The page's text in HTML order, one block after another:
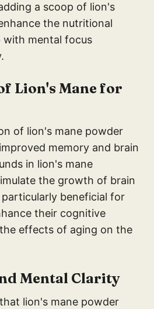
a scoop of lion's
the nutritional
with mental focus
Lion's Mane for
of lion's mane powder
memory and brain
in lion's mane
the growth of brain
beneficial for
their cognitive
effects of aging on the
Mental Clarity
lion's mane powder